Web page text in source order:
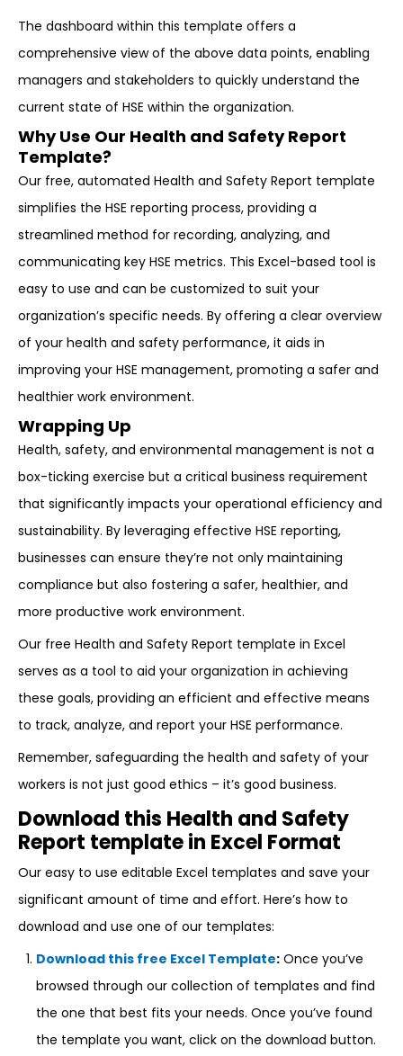
The dashboard within this template offers a
comprehensive view of the above data points, enabling
managers and stakeholders to quickly understand the
current state of HSE within the organization.
Why Use Our Health and Safety Report
Template?
Our free, automated Health and Safety Report template
simplifies the HSE reporting process, providing a
streamlined method for recording, analyzing, and
communicating key HSE metrics. This Excel-based tool is
easy to use and can be customized to suit your
organization’s specific needs. By offering a clear overview
of your health and safety performance, it aids in
improving your HSE management, promoting a safer and
healthier work environment.
Wrapping Up
Health, safety, and environmental management is not a
box-ticking exercise but a critical business requirement
that significantly impacts your operational efficiency and
sustainability. By leveraging effective HSE reporting,
businesses can ensure they’re not only maintaining
compliance but also fostering a safer, healthier, and
more productive work environment.
Our free Health and Safety Report template in Excel
serves as a tool to aid your organization in achieving
these goals, providing an efficient and effective means
to track, analyze, and report your HSE performance.
Remember, safeguarding the health and safety of your
workers is not just good ethics – it’s good business.
Download this Health and Safety
Report template in Excel Format
Our easy to use editable Excel templates and save your
significant amount of time and effort. Here’s how to
download and use one of our templates:
Download this free Excel Template: Once you’ve
browsed through our collection of templates and find
the one that best fits your needs. Once you’ve found
the template you want, click on the download button.